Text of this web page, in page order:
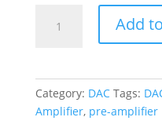
ERCO
Add
Category: DAC Tags:
Amplifier, pre-amplifier